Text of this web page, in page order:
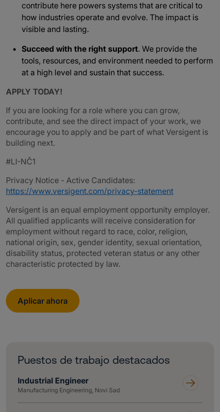
contribute here powers systems that are critical to
how industries operate and evolve. The impact is
visible and lasting.
Succeed with the right support. We provide the
tools, resources, and environment needed to perform
at a high level and sustain that success.
APPLY TODAY!
If you are looking for a role where you can grow,
contribute, and see the direct impact of your work, we
encourage you to apply and be part of what Versigent is
building next.
#LI-NČ1
Privacy Notice - Active Candidates:
https://www.versigent.com/privacy-statement
Versigent is an equal employment opportunity employer.
All qualified applicants will receive consideration for
employment without regard to race, color, religion,
national origin, sex, gender identity, sexual orientation,
disability status, protected veteran status or any other
characteristic protected by law.
Aplicar ahora
Puestos de trabajo destacados
Industrial Engineer
Manufacturing Engineering, Novi Sad